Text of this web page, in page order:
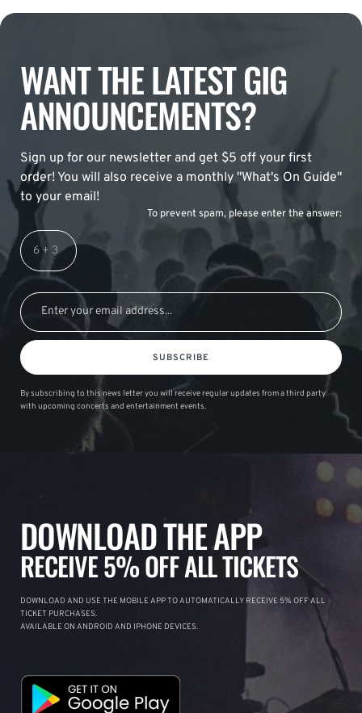
WANT THE LATEST GIG
ANNOUNCEMENTS?
Sign up for our newsletter and get $5 off your first
order! You will also receive a monthly "What's On Guide"
to your email!
To prevent spam, please enter the answer:
SUBSCRIBE
By subscribing to this news letter you will receive regular updates from a third party
with upcoming concerts and entertainment events.
DOWNLOAD THE APP
RECEIVE 5% OFF ALL TICKETS
DOWNLOAD AND USE THE MOBILE APP TO AUTOMATICALLY RECEIVE 5% OFF ALL
TICKET PURCHASES.
AVAILABLE ON ANDROID AND IPHONE DEVICES.